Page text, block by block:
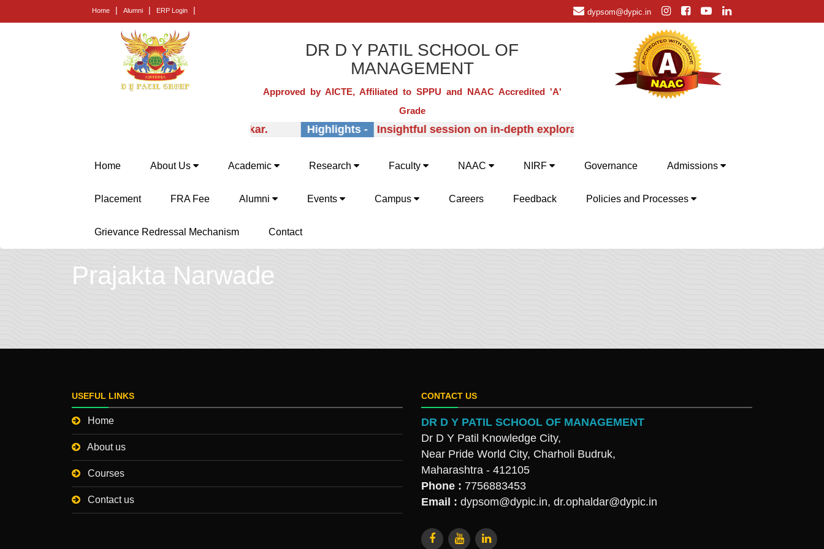
Home | Alumni | ERP Login | dypsom@dypic.in
DR D Y PATIL SCHOOL OF
MANAGEMENT
Approved by AICTE, Affiliated to SPPU and NAAC Accredited 'A'
Grade
career guidance from Prof. (Dr.) E.B. Khedkar. Highlights - Insightful session on in-depth exploration of MBA specializations, their advantages
Home About Us Academic Research Faculty NAAC NIRF Governance Admissions
Placement FRA Fee Alumni Events Campus Careers Feedback Policies and Processes
Grievance Redressal Mechanism Contact
Prajakta Narwade
USEFUL LINKS
Home
About us
Courses
Contact us
CONTACT US
DR D Y PATIL SCHOOL OF MANAGEMENT
Dr D Y Patil Knowledge City,
Near Pride World City, Charholi Budruk,
Maharashtra - 412105
Phone : 7756883453
Email : dypsom@dypic.in, dr.ophaldar@dypic.in